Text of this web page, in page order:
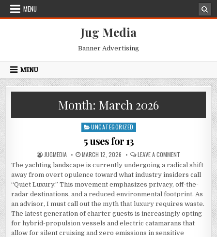
Skip
MENU
Jug Media
Banner Advertising
MENU
Month: March 2026
Posted
UNCATEGORIZED
5 uses for 13
AUTHOR:
JUGMEDIA PUBLISHED
DATE:
MARCH 12, 2026 LEAVE A COMMENT
USES
13
The yachting landscape is currently undergoing a radical shift
away from overt opulence toward what industry insiders call
“Quiet Luxury.” This movement emphasizes privacy, off-the-
radar destinations, and a reduced environmental footprint. As
an advisor, I must call out the myth that luxury requires waste.
The latest generation of charter guests is increasingly opting
for hybrid-propulsion vessels and electric catamarans that
allow for silent cruising and zero emissions in sensitive